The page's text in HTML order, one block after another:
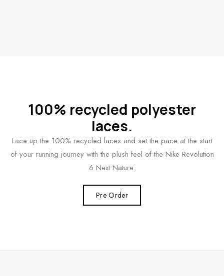
100% recycled polyester
laces.
Lace up the 100% recycled laces and set the pace at the start
of your running journey with the plush feel of the Nike Revolution
6 Next Nature.
Pre Order